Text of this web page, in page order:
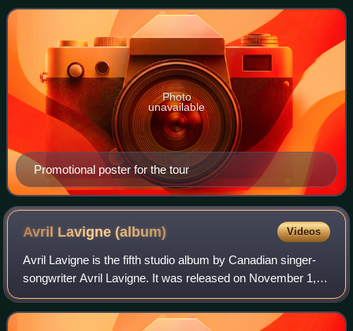
December 2013, the tour played 51
Promotional poster for the tour
Photo
unavailable
Avril Lavigne(album) Videos
Avril Lavigne is the fifth studio album by Canadian singer-
songwriter Avril Lavigne. It was released on November 1,
2013, through Epic Records in North America and Sony
Music Entertainment worldwide.